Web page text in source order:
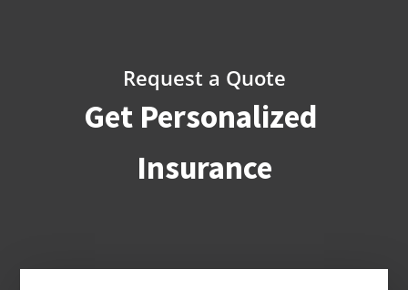
Request a Quote
Get Personalized
Insurance